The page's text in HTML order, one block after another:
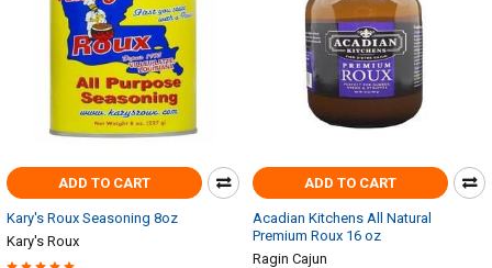
ADD TO CART
Kary's Roux Seasoning 8oz
Kary's Roux
ADD TO CART
Acadian Kitchens All Natural
Premium Roux 16 oz
Ragin Cajun